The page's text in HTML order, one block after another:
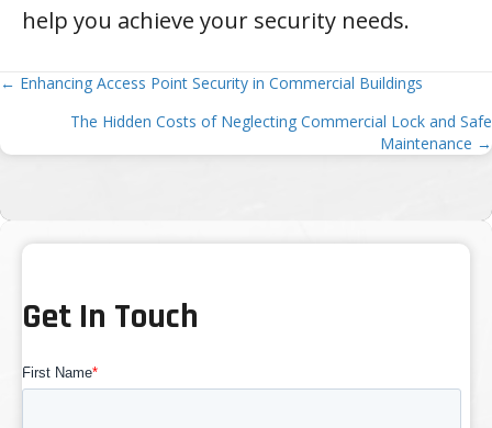
help you achieve your security needs.
Posts
navigation
← Enhancing Access Point Security in Commercial Buildings
The Hidden Costs of Neglecting Commercial Lock and Safe
Maintenance →
Get In Touch